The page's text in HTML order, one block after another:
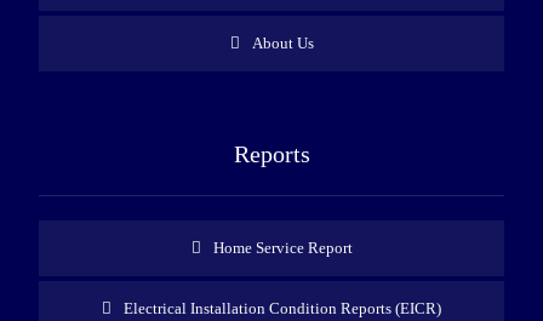
About Us
Reports
Home Service Report
Electrical Installation Condition Reports (EICR)